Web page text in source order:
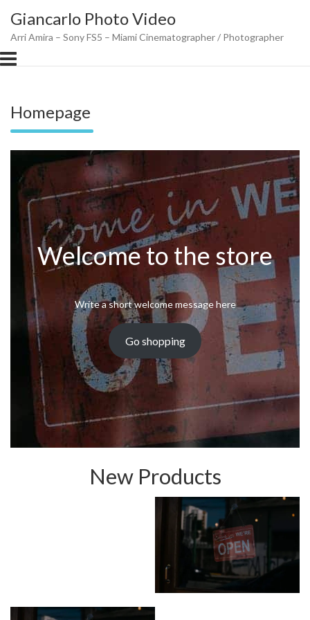
content
Giancarlo Photo Video
Arri Amira – Sony FS5 – Miami Cinematographer / Photographer
Homepage
Welcome to the store
Write a short welcome message here
Go shopping
New Products